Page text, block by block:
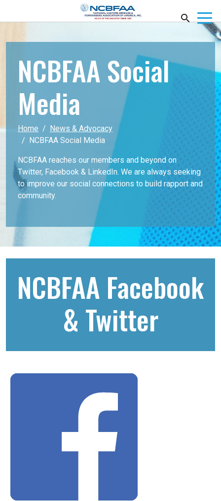
NCBFAA Social
Media
Home
News & Advocacy
NCBFAA Social Media
NCBFAA reaches our members and beyond on
Twitter, Facebook & LinkedIn. We are always seeking
to improve our social connections to build rapport and
community.
NCBFAA Facebook
& Twitter